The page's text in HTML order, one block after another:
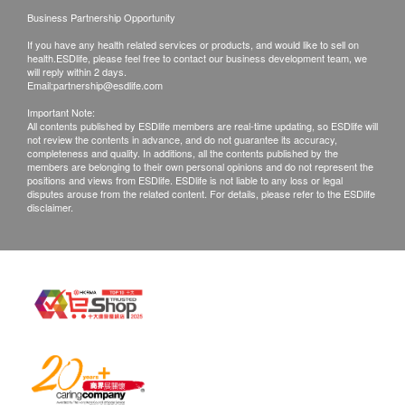
amino acids and other bioactive ingredients.
of goods received at the time of delivery. Once
confirmed, no replacement is accepted.
Products shall be kept in the original package
with good conditions for return or exchange.
Products that has been worn, used, or altered will
not be accepted for return or exchange.
If any other defective or missing item is found,
customers are required to keep the original receipt
and contact health.ESDlife Customer Service
Business Partnership Opportunity
If you have any health related services or products, and would like to sell on
health.ESDlife, please feel free to contact our business development team, we
will reply within 2 days.
Email:partnership@esdlife.com
Important Note:
All contents published by ESDlife members are real-time updating, so ESDlife will
not review the contents in advance, and do not guarantee its accuracy,
completeness and quality. In additions, all the contents published by the
members are belonging to their own personal opinions and do not represent the
positions and views from ESDlife. ESDlife is not liable to any loss or legal
disputes arouse from the related content. For details, please refer to the ESDlife
disclaimer.